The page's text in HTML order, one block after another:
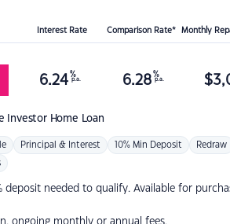
Interest Rate Comparison Rate* Monthly
Investor Home Loan
6.24 %
p.a. 6.28 %
p.a. $
Principal & Interest 10% Min Deposit Redraw
deposit needed to qualify. Available for
ongoing monthly or annual fees.